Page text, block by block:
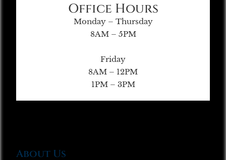
Office Hours
Monday – Thursday
8AM – 5PM
Friday
8AM – 12PM
1PM – 3PM
About Us